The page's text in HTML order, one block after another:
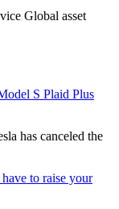
Global asset
S Plaid Plus
has canceled the
to raise your